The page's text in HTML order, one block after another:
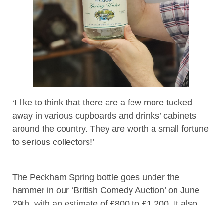
‘I like to think that there are a few more tucked
away in various cupboards and drinks’ cabinets
around the country. They are worth a small fortune
to serious collectors!’
The Peckham Spring bottle goes under the
hammer in our ‘British Comedy Auction’ on June